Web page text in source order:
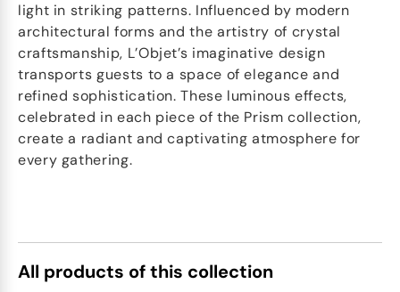
light in striking patterns. Influenced by modern
architectural forms and the artistry of crystal
craftsmanship, L’Objet’s imaginative design
transports guests to a space of elegance and
refined sophistication. These luminous effects,
celebrated in each piece of the Prism collection,
create a radiant and captivating atmosphere for
every gathering.
All products of this collection